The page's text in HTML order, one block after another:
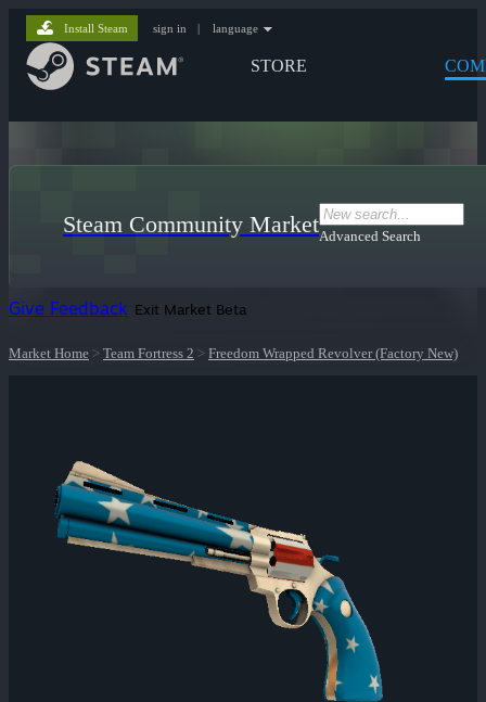
STORE
Install Steam sign in | language
Steam Community MarketAdvanced Search
Give Feedback Exit Market Beta
Market Home > Team Fortress 2 > Freedom Wrapped Revolver (Factory New)